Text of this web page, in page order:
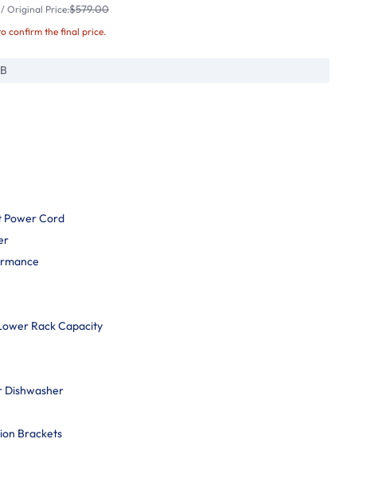
/ Original Price:$579.00
confirm the final price.
Power Cord
Rack Capacity
Dishwasher
Brackets